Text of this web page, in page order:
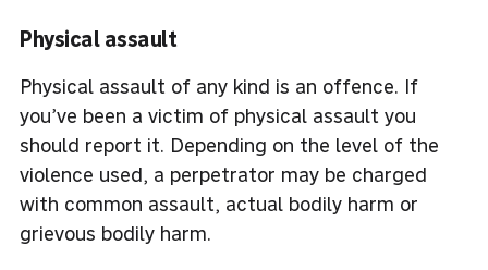
Physical assault
Physical assault of any kind is an offence. If
you’ve been a victim of physical assault you
should report it. Depending on the level of the
violence used, a perpetrator may be charged
with common assault, actual bodily harm or
grievous bodily harm.